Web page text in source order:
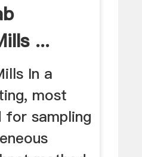
...
In a
most
for sampling